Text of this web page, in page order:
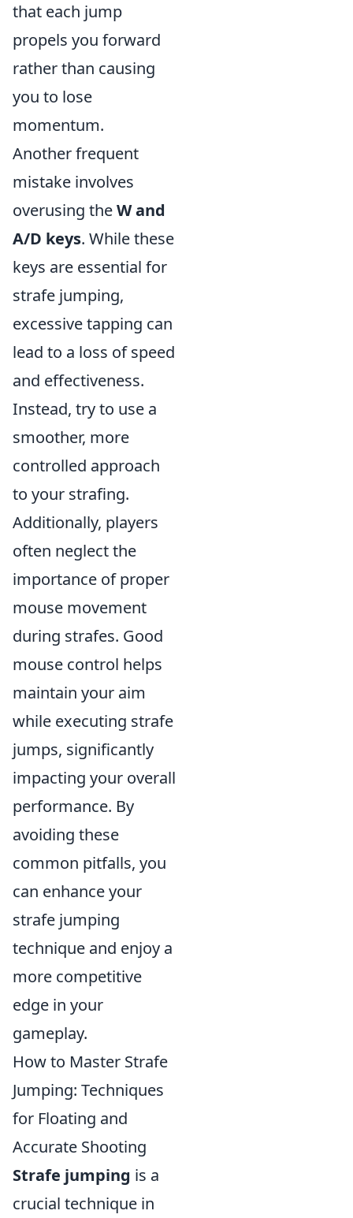
that each jump
propels you forward
rather than causing
you to lose
momentum.
Another frequent
mistake involves
overusing theW and
A/D keys. While these
keys are essential for
strafe jumping,
excessive tapping can
lead to a loss of speed
and effectiveness.
Instead, try to use a
smoother, more
controlled approach
to your strafing.
Additionally, players
often neglect the
importance of proper
mouse movement
during strafes. Good
mouse control helps
maintain your aim
while executing strafe
jumps, significantly
impacting your overall
performance. By
avoiding these
common pitfalls, you
can enhance your
strafe jumping
technique and enjoy a
more competitive
edge in your
gameplay.
How to Master Strafe
Jumping: Techniques
for Floating and
Accurate Shooting
Strafe jumping is a
crucial technique in